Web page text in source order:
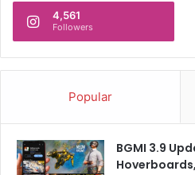
o
e
4,561
Followers
Popular
BGMI 3.9